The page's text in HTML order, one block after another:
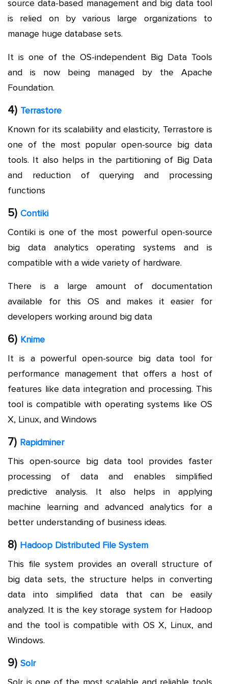
source data-based management and big data tool
is relied on by various large organizations to
manage huge database sets.
It is one of the OS-independent Big Data Tools
and is now being managed by the Apache
Foundation.
4) Terrastore
Known for its scalability and elasticity, Terrastore is
one of the most popular open-source big data
tools. It also helps in the partitioning of Big Data
and reduction of querying and processing
functions
5) Contiki
Contiki is one of the most powerful open-source
big data analytics operating systems and is
compatible with a wide variety of hardware.
There is a large amount of documentation
available for this OS and makes it easier for
developers working around big data
6) Knime
It is a powerful open-source big data tool for
performance management that offers a host of
features like data integration and processing. This
tool is compatible with operating systems like OS
X, Linux, and Windows
7) Rapidminer
This open-source big data tool provides faster
processing of data and enables simplified
predictive analysis. It also helps in applying
machine learning and advanced analytics for a
better understanding of business ideas.
8) Hadoop Distributed File System
This file system provides an overall structure of
big data sets, the structure helps in converting
data into simplified data that can be easily
analyzed. It is the key storage system for Hadoop
and the tool is compatible with OS X, Linux, and
Windows.
9) Solr